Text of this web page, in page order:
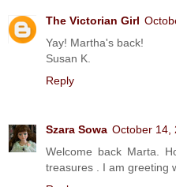
The Victorian Girl
Yay! Martha's back!
Susan K.
Reply
Szara Sowa October 14,
Welcome back Marta.
treasures . I am greeting